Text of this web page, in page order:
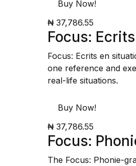
Buy Now!
₦ 37,786.55
Focus:
Focus: Ecrits en
one reference and
real-life situations.
Buy Now!
₦ 37,786.55
Focus:
The Focus: Phonie-